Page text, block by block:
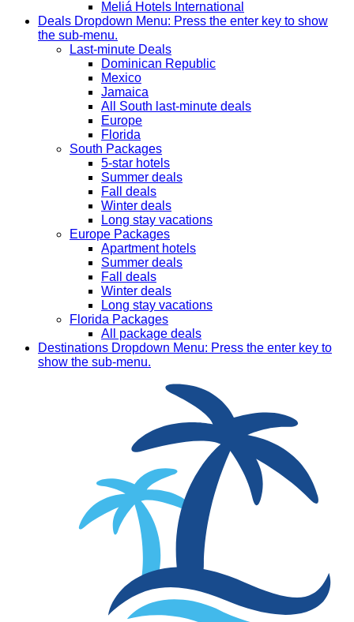
Meliá Hotels International
Deals Dropdown Menu: Press the enter key to show
the sub-menu.
Last-minute Deals
Dominican Republic
Mexico
Jamaica
All South last-minute deals
Europe
Florida
South Packages
5-star hotels
Summer deals
Fall deals
Winter deals
Long stay vacations
Europe Packages
Apartment hotels
Summer deals
Fall deals
Winter deals
Long stay vacations
Florida Packages
All package deals
Destinations Dropdown Menu: Press the enter key to
show the sub-menu.